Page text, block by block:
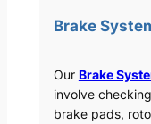
Brake
Our Brake
involve
brake pads,